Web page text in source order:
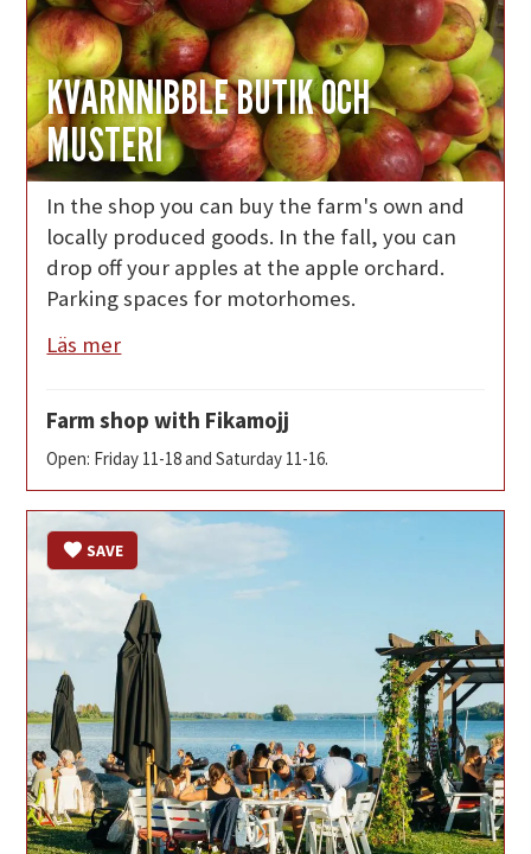
KVARNNIBBLE BUTIK OCH
MUSTERI
In the shop you can buy the farm's own and
locally produced goods. In the fall, you can
drop off your apples at the apple orchard.
Parking spaces for motorhomes.
Läs mer
Farm shop with Fikamojj
Open: Friday 11-18 and Saturday 11-16.
SAVE